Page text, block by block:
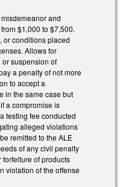
and
$1,000 to $7,500.
or conditions placed
Allows for
suspension of
a penalty of not more
to accept a
in the same case but
a compromise is
testing fee conducted
alleged violations
remitted to the ALE
of any civil penalty
forfeiture of products
violation of the offense